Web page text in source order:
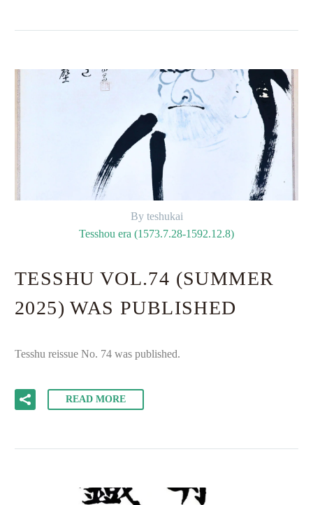
By teshukai
Tesshou era (1573.7.28-1592.12.8)
TESSHU VOL.74 (SUMMER
2025) WAS PUBLISHED
Tesshu reissue No. 74 was published.
READ MORE